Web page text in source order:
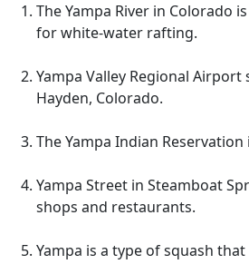
The Yampa River in Colorado
for white-water rafting.
Yampa Valley Regional
Hayden, Colorado.
The Yampa Indian
Yampa Street in Steamboat
shops and restaurants.
Yampa is a type of squash